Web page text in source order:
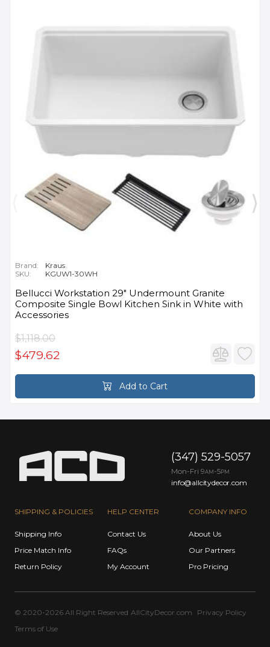
Brand:
Kraus
SKU:
KGUW1-30WH
Bellucci Workstation 29" Undermount Granite
Composite Single Bowl Kitchen Sink in White with
Accessories
$1,118.00
$479.62
Add to Cart
SHIPPING & POLICIES
Shipping Info
Price Match Info
Return Policy
HELP CENTER
Contact Us
FAQs
My Account
COMPANY INFO
About Us
Our Partners
Pro Pricing
(347) 529-5057
Mon-Fri 9AM -5PM
info@allcitydecor.com
© 2020-2026 All Right Reserved AllCityDecor.com
Privacy Policy
Terms of Use